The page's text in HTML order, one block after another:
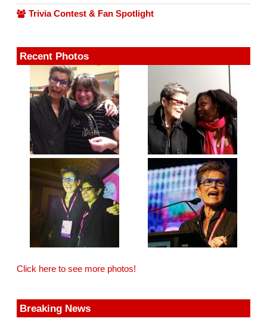
Trivia Contest & Fan Spotlight
Recent Photos
Click here to see more photos!
Breaking News